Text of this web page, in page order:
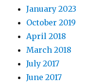
January 2023
October 2019
April 2018
March 2018
July 2017
June 2017